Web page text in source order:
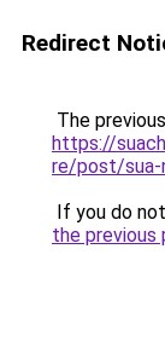
Redirect
The
https://
re/post/sua-
If you do
the previous